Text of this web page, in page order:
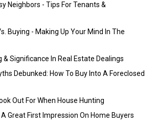
Neighbors - Tips For Tenants &
Buying - Making Up Your Mind In The
& Significance In Real Estate Dealings
Debunked: How To Buy Into A Foreclosed
Out For When House Hunting
Great First Impression On Home Buyers